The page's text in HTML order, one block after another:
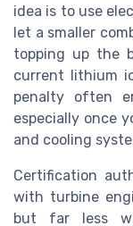
idea is to use
let a smaller
topping up the
current lithium
penalty often
especially once
and cooling
Certification
with turbine
but far less